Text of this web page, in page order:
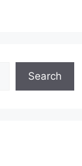
Search